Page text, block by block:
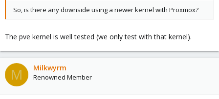
So, is there any downside using a newer kernel with Proxmox?
The pve kernel is well tested (we only test with that kernel).
M Milkwyrm
Renowned Member